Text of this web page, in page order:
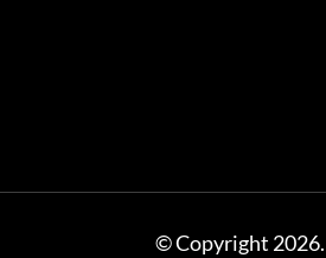
© Copyright